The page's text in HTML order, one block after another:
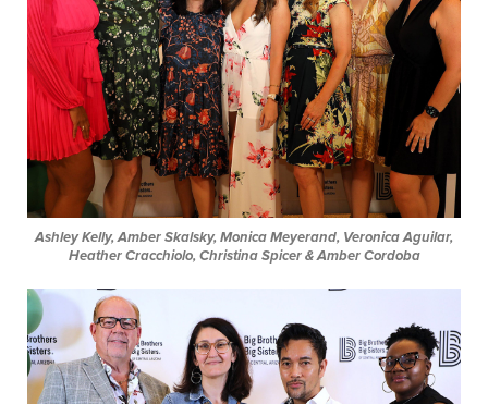
Ashley Kelly, Amber Skalsky, Monica Meyerand, Veronica Aguilar,
Heather Cracchiolo, Christina Spicer & Amber Cordoba